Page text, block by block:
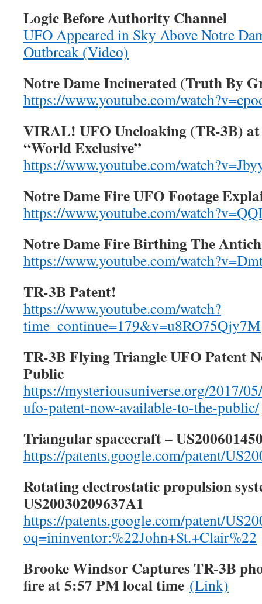
Logic Before Authority Channel
UFO Appeared in Sky Above Notre
Outbreak (Video)
Notre Dame Incinerated (Truth By
https://www.youtube.com/
VIRAL! UFO Uncloaking (TR-3B)
“World Exclusive”
https://www.youtube.com/
Notre Dame Fire UFO Footage
https://www.youtube.com/
Notre Dame Fire Birthing The
https://www.youtube.com/
TR-3B Patent!
https://www.youtube.com/watch?
time_continue=179&v=u8RO75Qjy7M
TR-3B Flying Triangle UFO Patent
Public
https://mysteriousuniverse.org/2017/
ufo-patent-now-available-to-the-public/
Triangular spacecraft –
https://patents.google.com/patent/
Rotating electrostatic propulsion
US20030209637A1
https://patents.google.com/patent/
oq=ininventor:%22John+St.+Clair%22
Brooke Windsor Captures TR-3B
fire at 5:57 PM local time (Link)